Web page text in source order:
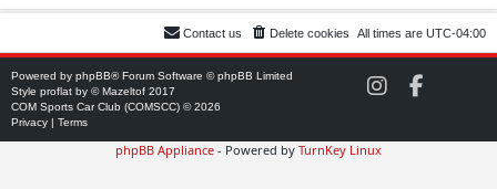
All times are UTC-04:00
Delete cookies
Contact us
Powered by phpBB® Forum Software © phpBB Limited
Style proflat by ©Mazeltof 2017
COM Sports Car Club (COMSCC) © 2026
Privacy | Terms
phpBB Appliance - Powered by TurnKey Linux